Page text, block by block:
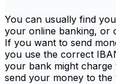
You can usually find
your online banking, or
If you want to send
you use the correct
your bank might
send your money to the